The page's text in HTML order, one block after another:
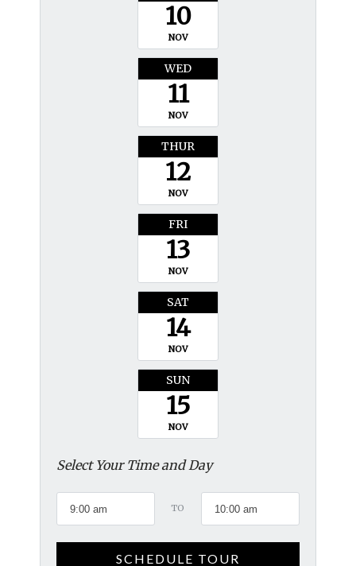
10
NOV
WED
11
NOV
THUR
12
NOV
FRI
13
NOV
SAT
14
NOV
SUN
15
NOV
Select Your Time and Day
TO
SCHEDULE TOUR